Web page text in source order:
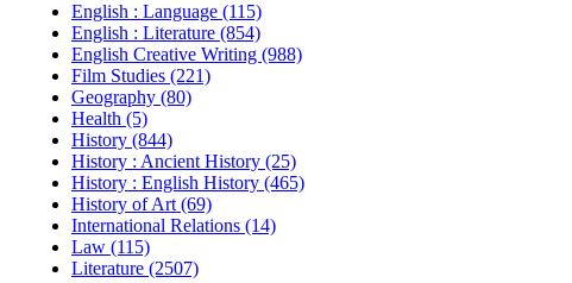
English : Language (115)
English : Literature (854)
English Creative Writing (988)
Film Studies (221)
Geography (80)
Health (5)
History (844)
History : Ancient History (25)
History : English History (465)
History of Art (69)
International Relations (14)
Law (115)
Literature (2507)